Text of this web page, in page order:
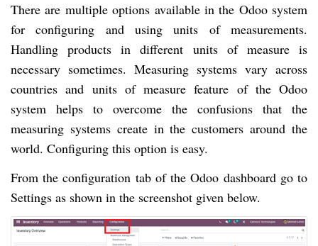
There are multiple options available in the Odoo system
for configuring and using units of measurements.
Handling products in different units of measure is
necessary sometimes. Measuring systems vary across
countries and units of measure feature of the Odoo
system helps to overcome the confusions that the
measuring systems create in the customers around the
world. Configuring this option is easy.
From the configuration tab of the Odoo dashboard go to
Settings as shown in the screenshot given below.